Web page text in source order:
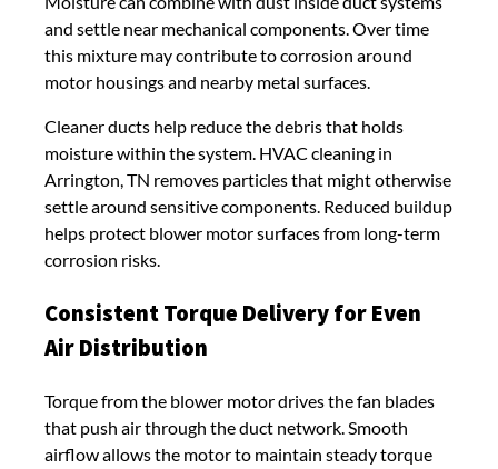
and settle near mechanical components. Over time
this mixture may contribute to corrosion around
motor housings and nearby metal surfaces.
Cleaner ducts help reduce the debris that holds
moisture within the system. HVAC cleaning in
Arrington, TN removes particles that might otherwise
settle around sensitive components. Reduced buildup
helps protect blower motor surfaces from long-term
corrosion risks.
Consistent Torque Delivery for Even
Air Distribution
Torque from the blower motor drives the fan blades
that push air through the duct network. Smooth
airflow allows the motor to maintain steady torque